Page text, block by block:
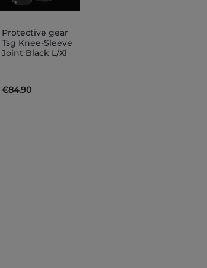
Protective gear
Tsg Knee-Sleeve
Joint Black L/Xl
€84.90
Add
to
Basket